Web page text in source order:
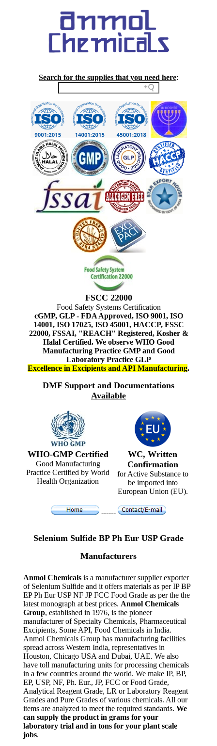
Search for the supplies that you need here:
FSCC 22000
Food Safety Systems Certification
cGMP, GLP - FDA Approved, ISO 9001, ISO
14001, ISO 17025, ISO 45001, HACCP, FSSC
22000, FSSAI, "REACH" Registered, Kosher &
Halal Certified. We observe WHO Good
Manufacturing Practice GMP and Good
Laboratory Practice GLP
Excellence in Excipients and API Manufacturing.
DMF Support and Documentations
Available
WHO-GMP Certified
Good Manufacturing
Practice Certified by World
Health Organization
WC, Written
Confirmation
for Active Substance to
be imported into
European Union (EU).
------
Selenium Sulfide BP Ph Eur USP Grade
Manufacturers
Anmol Chemicals is a manufacturer supplier exporter
of Selenium Sulfide and it offers materials as per IP BP
EP Ph Eur USP NF JP FCC Food Grade as per the the
latest monograph at best prices. Anmol Chemicals
Group, established in 1976, is the pioneer
manufacturer of Specialty Chemicals, Pharmaceutical
Excipients, Some API, Food Chemicals in India.
Anmol Chemicals Group has manufacturing facilities
spread across Western India, representatives in
Houston, Chicago USA and Dubai, UAE. We also
have toll manufacturing units for processing chemicals
in a few countries around the world. We make IP, BP,
EP, USP, NF, Ph. Eur., JP, FCC or Food Grade,
Analytical Reagent Grade, LR or Laboratory Reagent
Grades and Pure Grades of various chemicals. All our
items are analyzed to meet the required standards. We
can supply the product in grams for your
laboratory trial and in tons for your plant scale
jobs.